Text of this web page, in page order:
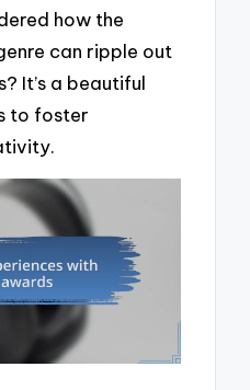
how the
can ripple out
It’s a beautiful
to foster